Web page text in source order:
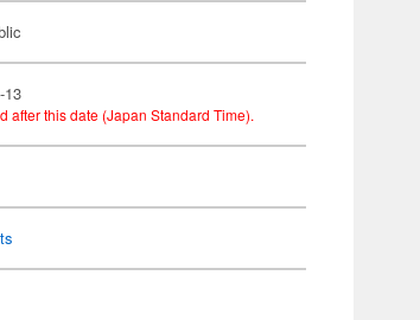
13
after this date (Japan Standard Time).